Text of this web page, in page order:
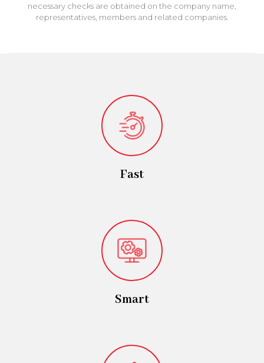
necessary checks are obtained on the company name,
representatives, members and related companies.
Fast
Smart